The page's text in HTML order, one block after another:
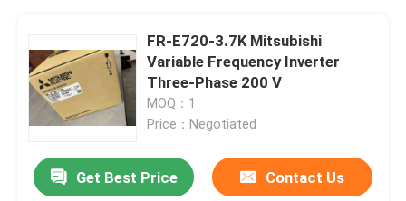
FR-E720-3.7K Mitsubishi
Variable Frequency Inverter
Three-Phase 200 V
MOQ：1
Price：Negotiated
Get Best Price Contact Us